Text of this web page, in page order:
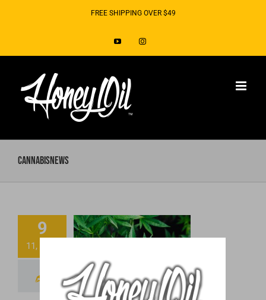
FREE SHIPPING OVER $49
YouTubeInstagram
CannabisNews
9
11, 2018
DEA Placed CBD
As Schedule V?